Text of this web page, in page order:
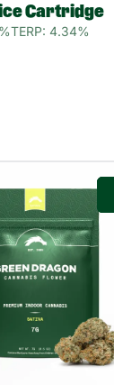
Cartridge
TERP: 4.34%